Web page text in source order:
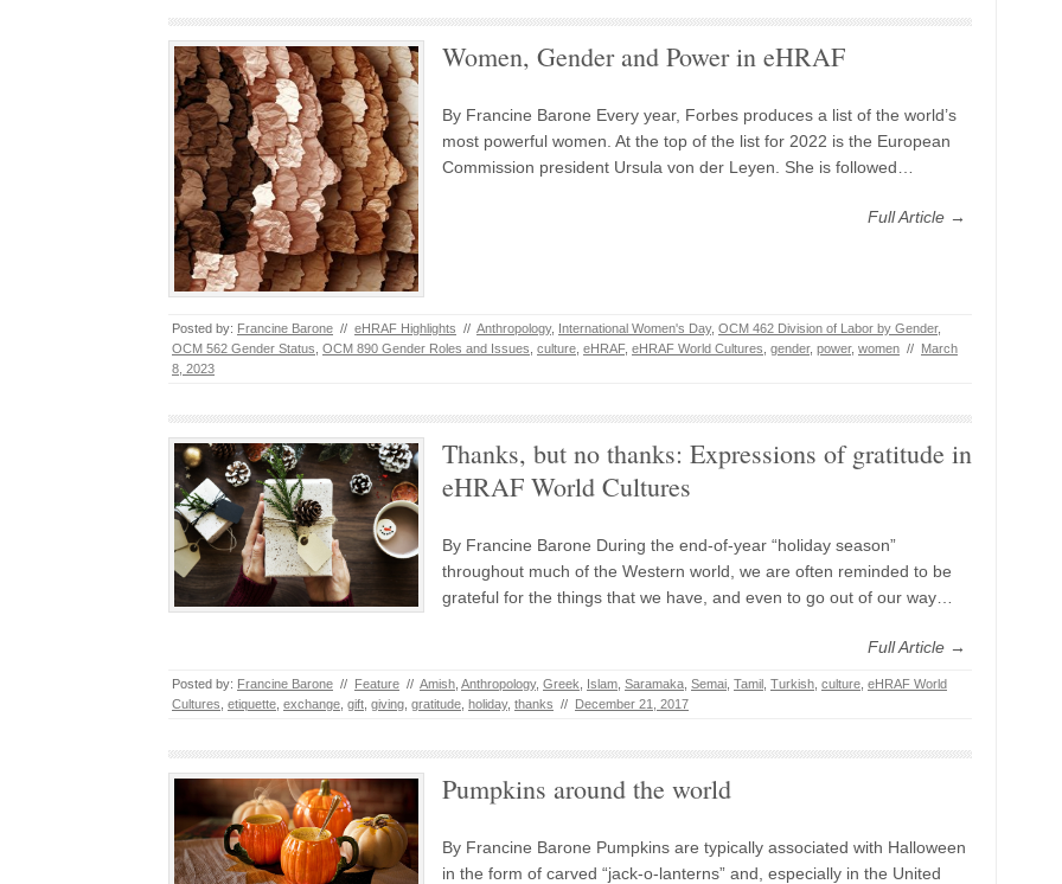
Women, Gender and Power in eHRAF
By Francine Barone Every year, Forbes produces a list of the world’s
most powerful women. At the top of the list for 2022 is the European
Commission president Ursula von der Leyen. She is followed…
Full Article →
Posted by: Francine Barone // eHRAF Highlights // Anthropology, International Women's Day, OCM 462 Division of Labor by Gender,
OCM 562 Gender Status OCM 890 Gender Roles and Issues culture eHRAF, eHRAF World Cultures gender, power, women // March
8, 2023
Thanks, but no thanks: Expressions of gratitude in
eHRAF World Cultures
By Francine Barone During the end-of-year “holiday season”
throughout much of the Western world, we are often reminded to be
grateful for the things that we have, and even to go out of our way…
Full Article →
Posted by: Francine Barone // Feature // Amish Anthropology, Greek Islam Saramaka Semai Tamil Turkish culture eHRAF World
Cultures etiquette exchange gift giving gratitude holiday, thanks // December 21, 2017
Pumpkins around the world
By Francine Barone Pumpkins are typically associated with Halloween
in the form of carved “jack-o-lanterns” and, especially in the United